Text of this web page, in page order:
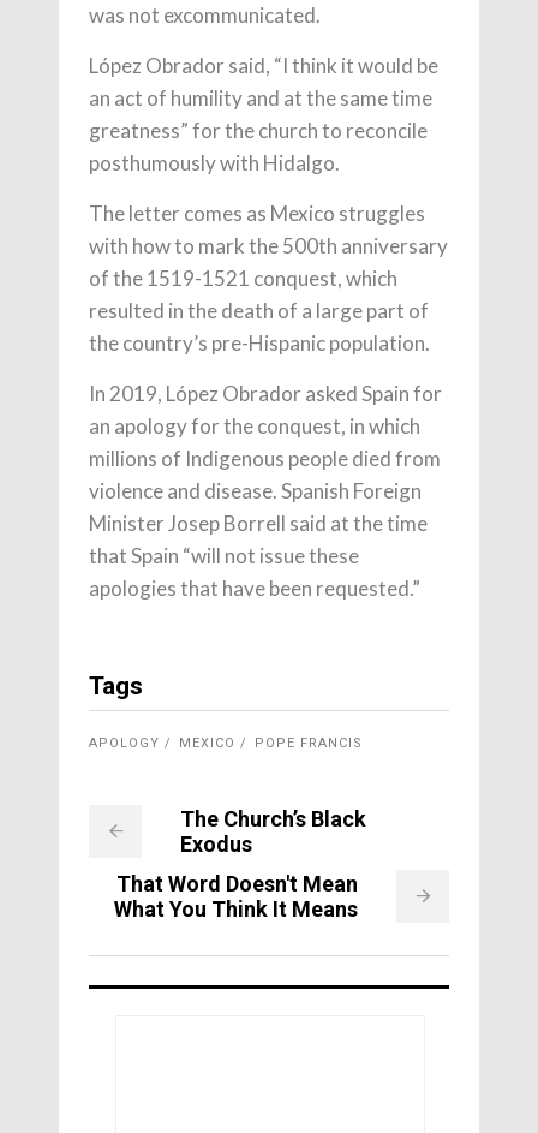
was not excommunicated.
López Obrador said, “I think it would be
an act of humility and at the same time
greatness” for the church to reconcile
posthumously with Hidalgo.
The letter comes as Mexico struggles
with how to mark the 500th anniversary
of the 1519-1521 conquest, which
resulted in the death of a large part of
the country’s pre-Hispanic population.
In 2019, López Obrador asked Spain for
an apology for the conquest, in which
millions of Indigenous people died from
violence and disease. Spanish Foreign
Minister Josep Borrell said at the time
that Spain “will not issue these
apologies that have been requested.”
Tags
APOLOGY MEXICO POPE FRANCIS
The Church’s Black
Exodus
That Word Doesn't Mean
What You Think It Means